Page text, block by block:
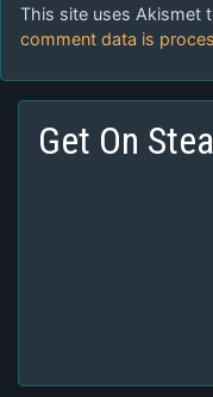
This site uses Akismet
comment data is
Get On